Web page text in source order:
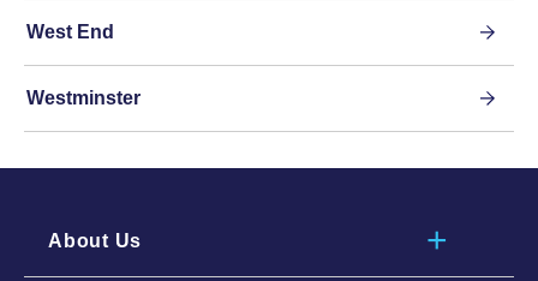
West End
Westminster
About Us